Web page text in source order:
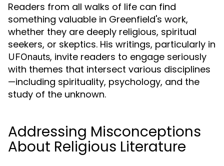
Readers from all walks of life can find
something valuable in Greenfield's work,
whether they are deeply religious, spiritual
seekers, or skeptics. His writings, particularly in
UFOnauts, invite readers to engage seriously
with themes that intersect various disciplines
—including spirituality, psychology, and the
study of the unknown.
Addressing Misconceptions
About Religious Literature